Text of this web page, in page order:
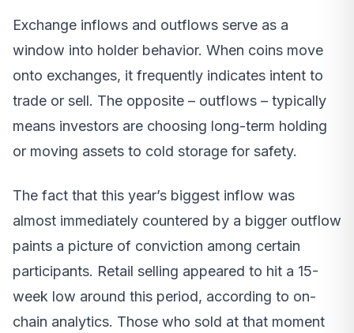
Exchange inflows and outflows serve as a
window into holder behavior. When coins move
onto exchanges, it frequently indicates intent to
trade or sell. The opposite – outflows – typically
means investors are choosing long-term holding
or moving assets to cold storage for safety.
The fact that this year’s biggest inflow was
almost immediately countered by a bigger outflow
paints a picture of conviction among certain
participants. Retail selling appeared to hit a 15-
week low around this period, according to on-
chain analytics. Those who sold at that moment